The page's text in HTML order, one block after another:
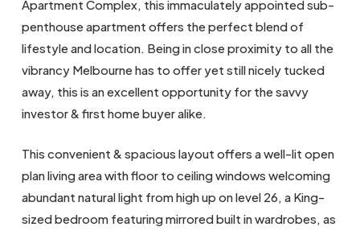
Apartment Complex, this immaculately appointed sub-
penthouse apartment offers the perfect blend of
lifestyle and location. Being in close proximity to all the
vibrancy Melbourne has to offer yet still nicely tucked
away, this is an excellent opportunity for the savvy
investor & first home buyer alike.
This convenient & spacious layout offers a well-lit open
plan living area with floor to ceiling windows welcoming
abundant natural light from high up on level 26, a King-
sized bedroom featuring mirrored built in wardrobes, as